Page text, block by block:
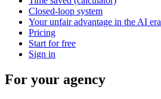
Closed-loop system
Your unfair advantage in the AI era
Pricing
Start for free
Sign in
For your agency